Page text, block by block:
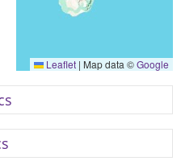
Leaflet | Map data ©Google